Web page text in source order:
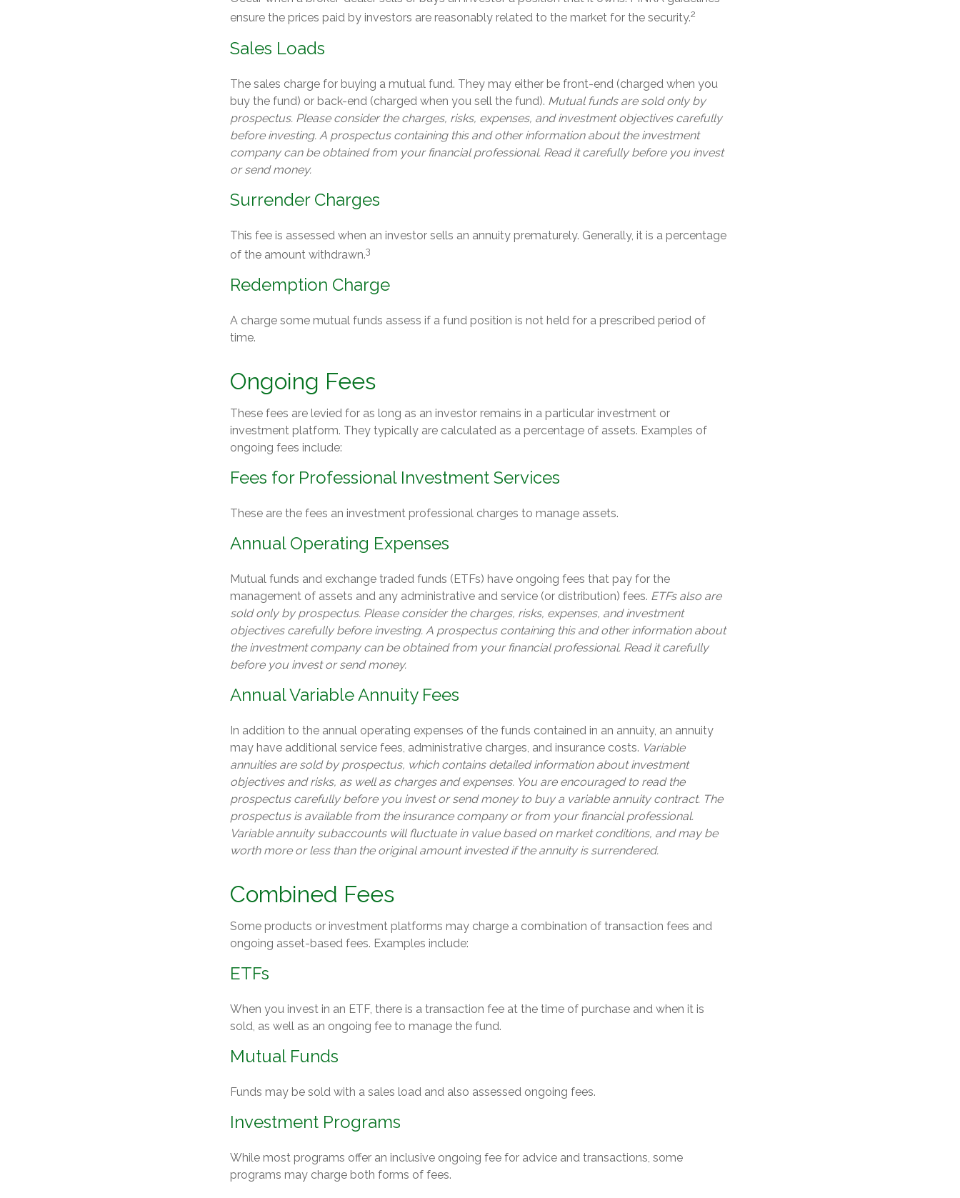
ensure the prices paid by investors are reasonably related to the market for the security.2
Sales Loads
The sales charge for buying a mutual fund. They may either be front-end (charged when you
buy the fund) or back-end (charged when you sell the fund). Mutual funds are sold only by
prospectus. Please consider the charges, risks, expenses, and investment objectives carefully
before investing. A prospectus containing this and other information about the investment
company can be obtained from your financial professional. Read it carefully before you invest
or send money.
Surrender Charges
This fee is assessed when an investor sells an annuity prematurely. Generally, it is a percentage
of the amount withdrawn.3
Redemption Charge
A charge some mutual funds assess if a fund position is not held for a prescribed period of
time.
Ongoing Fees
These fees are levied for as long as an investor remains in a particular investment or
investment platform. They typically are calculated as a percentage of assets. Examples of
ongoing fees include:
Fees for Professional Investment Services
These are the fees an investment professional charges to manage assets.
Annual Operating Expenses
Mutual funds and exchange traded funds (ETFs) have ongoing fees that pay for the
management of assets and any administrative and service (or distribution) fees. ETFs also are
sold only by prospectus. Please consider the charges, risks, expenses, and investment
objectives carefully before investing. A prospectus containing this and other information about
the investment company can be obtained from your financial professional. Read it carefully
before you invest or send money.
Annual Variable Annuity Fees
In addition to the annual operating expenses of the funds contained in an annuity, an annuity
may have additional service fees, administrative charges, and insurance costs. Variable
annuities are sold by prospectus, which contains detailed information about investment
objectives and risks, as well as charges and expenses. You are encouraged to read the
prospectus carefully before you invest or send money to buy a variable annuity contract. The
prospectus is available from the insurance company or from your financial professional.
Variable annuity subaccounts will fluctuate in value based on market conditions, and may be
worth more or less than the original amount invested if the annuity is surrendered.
Combined Fees
Some products or investment platforms may charge a combination of transaction fees and
ongoing asset-based fees. Examples include:
ETFs
When you invest in an ETF, there is a transaction fee at the time of purchase and when it is
sold, as well as an ongoing fee to manage the fund.
Mutual Funds
Funds may be sold with a sales load and also assessed ongoing fees.
Investment Programs
While most programs offer an inclusive ongoing fee for advice and transactions, some
programs may charge both forms of fees.